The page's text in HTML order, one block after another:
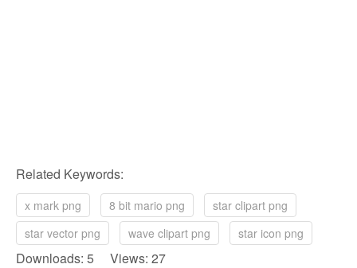
Related Keywords:
x mark png 8 bit mario png
star clipart png
star vector png
wave clipart png star icon png
Downloads: 5 Views: 27